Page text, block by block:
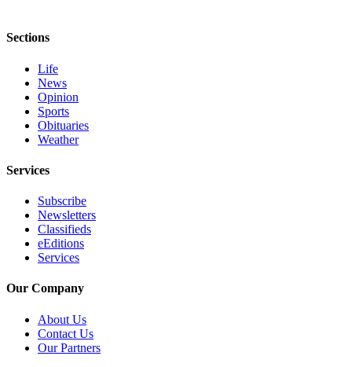
Us
Contact
Us
Inquiry
Submission
Forms
Sections
Life
News
Opinion
Sports
Obituaries
Weather
Services
Subscribe
Newsletters
Classifieds
eEditions
Services
Our Company
About Us
Contact Us
Our Partners